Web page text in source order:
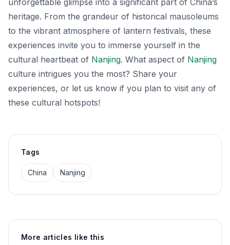
heritage. From the grandeur of historical mausoleums
to the vibrant atmosphere of lantern festivals, these
experiences invite you to immerse yourself in the
cultural heartbeat of Nanjing. What aspect of Nanjing
culture intrigues you the most? Share your
experiences, or let us know if you plan to visit any of
these cultural hotspots!
Tags
China Nanjing
More articles like this